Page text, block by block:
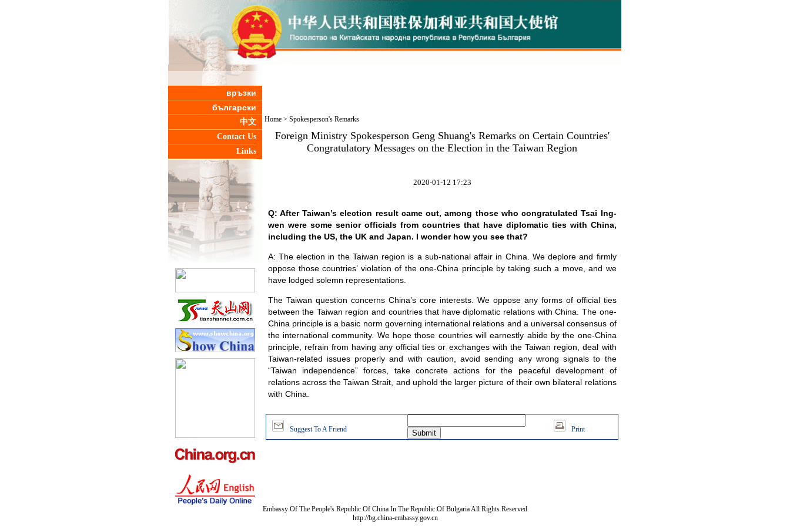
връзки
български
中文
Contact Us
Links
Home> Spokesperson's Remarks
Foreign Ministry Spokesperson Geng Shuang's Remarks on Certain Countries'
Congratulatory Messages on the Election in the Taiwan Region
2020-01-12 17:23
Q: After Taiwan’s election result came out, among those who congratulated Tsai Ing-
wen were some senior officials from countries that have diplomatic ties with China,
including the US, the UK and Japan. I wonder how you see that?
A: The election in the Taiwan region is a sub-national affair in China. We deplore and firmly
oppose those countries’ violation of the one-China principle by taking such a move, and we
have lodged solemn representations.
The Taiwan question concerns China’s core interests. We oppose any forms of official ties
between the Taiwan region and countries that have diplomatic relations with China. The one-
China principle is a basic norm governing international relations and a universal consensus of
the international community. We hope those countries will earnestly abide by the one-China
principle, refrain from having any official ties or exchanges with the Taiwan region, deal with
Taiwan-related issues properly and with caution, avoid sending any wrong signals to the
“Taiwan independence” forces, take concrete actions for the peaceful development of
relations across the Taiwan Strait, and uphold the larger picture of their own bilateral relations
with China.
Suggest To A Friend Print
Embassy Of The People's Republic Of China In The Republic Of Bulgaria All Rights Reserved
http://bg.china-embassy.gov.cn